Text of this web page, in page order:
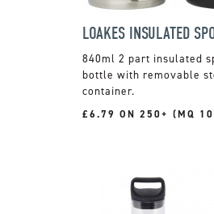
840ml 2 part insulated
bottle with removable
container.
£6.79 ON 250+ (MQ